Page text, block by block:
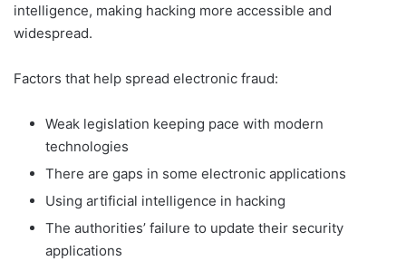
intelligence, making hacking more accessible and
widespread.
Factors that help spread electronic fraud:
Weak legislation keeping pace with modern
technologies
There are gaps in some electronic applications
Using artificial intelligence in hacking
The authorities’ failure to update their security
applications